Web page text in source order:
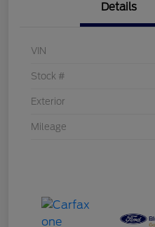
Details
VIN
Stock #
Exterior
Mileage